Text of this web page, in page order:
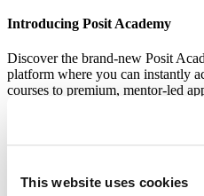
This website uses cookies
Introducing Posit Academy
Discover the brand-new Posit
platform where you can instantly
courses to premium, mentor-led